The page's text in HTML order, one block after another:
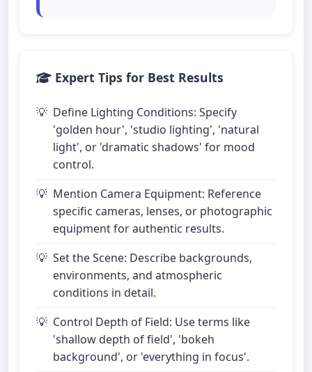
Expert Tips for Best Results
Define Lighting Conditions: Specify
'golden hour', 'studio lighting', 'natural
light', or 'dramatic shadows' for mood
control.
Mention Camera Equipment: Reference
specific cameras, lenses, or photographic
equipment for authentic results.
Set the Scene: Describe backgrounds,
environments, and atmospheric
conditions in detail.
Control Depth of Field: Use terms like
'shallow depth of field', 'bokeh
background', or 'everything in focus'.